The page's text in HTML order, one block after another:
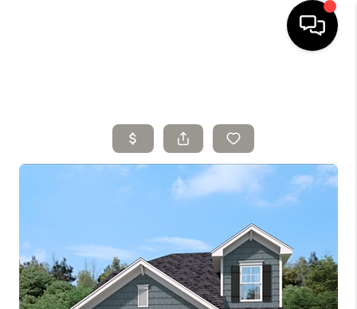
SELLING
SEARCH LISTINGS
BUYING
TOP AREAS
AGENT REFERRAL
ABOUT